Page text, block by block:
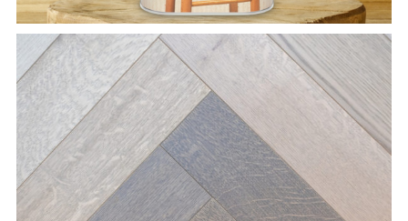
Herringbone Parquet